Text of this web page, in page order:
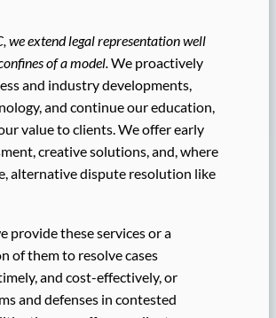
we extend legal representation well
of a model.We proactively
and industry developments,
and continue our education,
value to clients. We offer early
creative solutions, and, where
alternative dispute resolution like
provide these services or a
of them to resolve cases
and cost-effectively, or
and defenses in contested